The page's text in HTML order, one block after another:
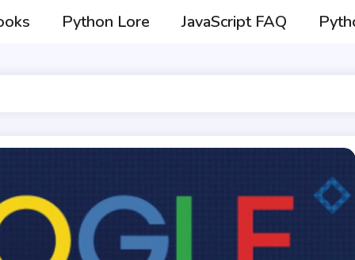
Python Lore JavaScript FAQ